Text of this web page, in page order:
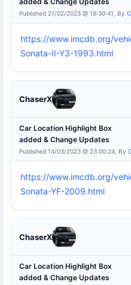
Published 21/02/2023 @ 19:30:41, By
https://www.imcdb.org/
Sonata-II-Y3-1993.html
ChaserX
Car Location Highlight Box
added & Change Updates
Published 14/03/2023 @ 23:00:24, By
https://www.imcdb.org/
Sonata-YF-2009.html
ChaserX
Car Location Highlight Box
added & Change Updates